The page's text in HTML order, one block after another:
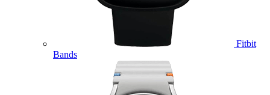
Fitbit
Bands